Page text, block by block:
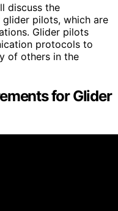
discuss the
pilots, which are
Glider pilots
protocols to
of others in the
for Glider